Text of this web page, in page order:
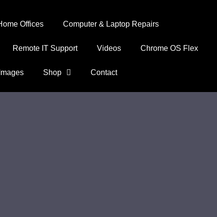
Offices Computer & Laptop Repairs
Remote IT Support Videos Chrome OS Flex
Images Shop Contact